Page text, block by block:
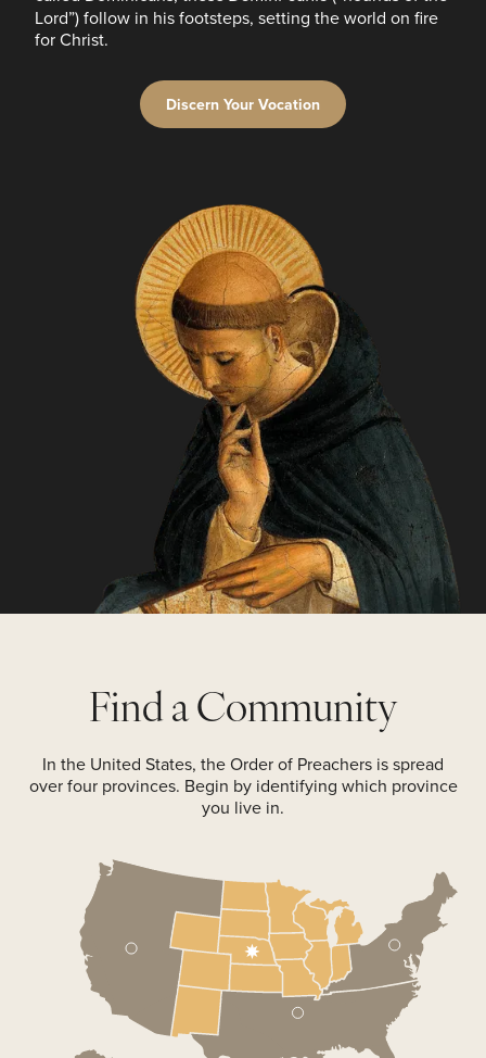
Lord”) follow in his footsteps, setting the world on fire
for Christ.
Discern Your Vocation
Find aCommunity
In the United States, the Order of Preachers is spread
over four provinces. Begin by identifying which province
you live in.